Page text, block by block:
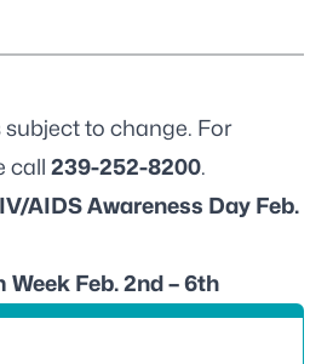
to change. For
call 239-252-8200.
AIDS Awareness Day Feb.
Feb. 2nd – 6th